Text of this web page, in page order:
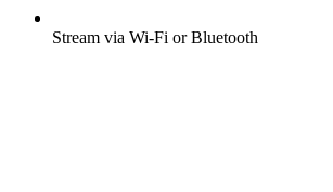
Stream via Wi-Fi or Bluetooth